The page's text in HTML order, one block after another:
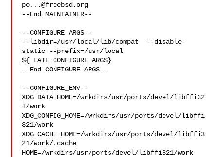
po...@freebsd.org
--End MAINTAINER--
--CONFIGURE_ARGS--
--libdir=/usr/local/lib/compat  --disable-
static --prefix=/usr/local
${_LATE_CONFIGURE_ARGS}
--End CONFIGURE_ARGS--
--CONFIGURE_ENV--
XDG_DATA_HOME=/wrkdirs/usr/ports/devel/libffi32
1/work
XDG_CONFIG_HOME=/wrkdirs/usr/ports/devel/libffi
321/work
XDG_CACHE_HOME=/wrkdirs/usr/ports/devel/libffi3
21/work/.cache
HOME=/wrkdirs/usr/ports/devel/libffi321/work